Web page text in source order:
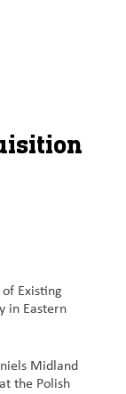
Existing
in Eastern
Midland
the Polish